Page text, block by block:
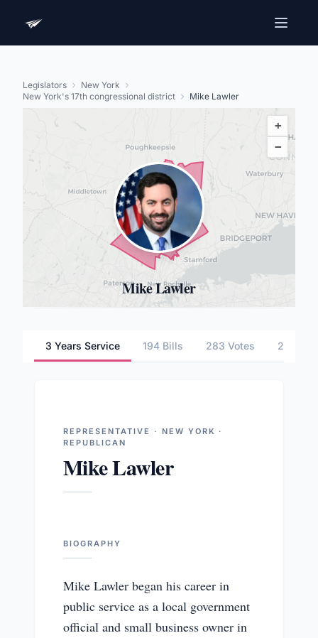
Legislators
New York
New York's 17th congressional district
Mike Lawler
+
−
Mike Lawler
3 Years Service 194 Bills 283 Votes 2
REPRESENTATIVE · NEW YORK ·
REPUBLICAN
Mike Lawler
BIOGRAPHY
Mike Lawler began his career in
public service as a local government
official and small business owner in